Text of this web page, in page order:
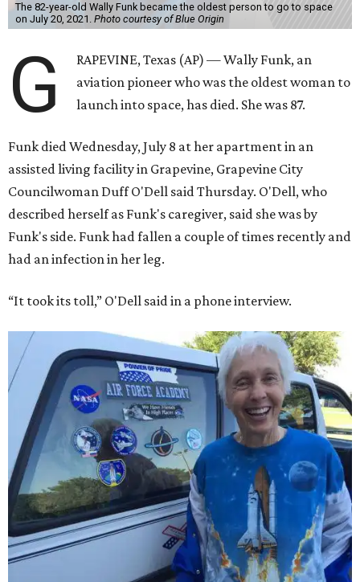
The 82-year-old Wally Funk became the oldest person to go to space
on July 20, 2021. Photo courtesy of Blue Origin
G
RAPEVINE, Texas (AP) — Wally Funk, an
aviation pioneer who was the oldest woman to
launch into space, has died. She was 87.
Funk died Wednesday, July 8 at her apartment in an
assisted living facility in Grapevine, Grapevine City
Councilwoman Duff O'Dell said Thursday. O'Dell, who
described herself as Funk's caregiver, said she was by
Funk's side. Funk had fallen a couple of times recently and
had an infection in her leg.
“It took its toll,” O'Dell said in a phone interview.